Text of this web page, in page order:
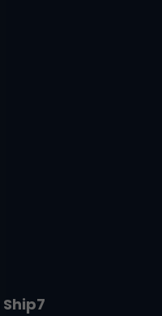
Ship7